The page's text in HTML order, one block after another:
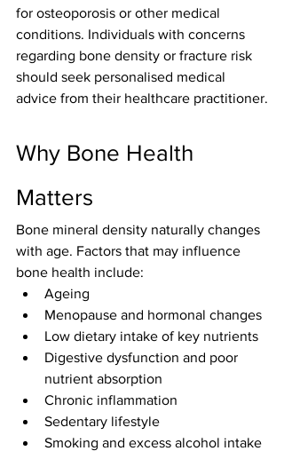
for osteoporosis or other medical
conditions. Individuals with concerns
regarding bone density or fracture risk
should seek personalised medical
advice from their healthcare practitioner.
Why Bone Health
Matters
Bone mineral density naturally changes
with age. Factors that may influence
bone health include:
Ageing
Menopause and hormonal changes
Low dietary intake of key nutrients
Digestive dysfunction and poor
nutrient absorption
Chronic inflammation
Sedentary lifestyle
Smoking and excess alcohol intake